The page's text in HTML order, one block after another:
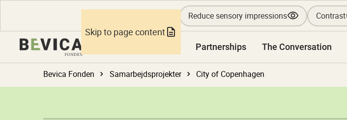
Skip to page content
Reduce sensory impressions Contrast
Partnerships The Conversation
Bevica Fonden Samarbejdsprojekter City of Copenhagen